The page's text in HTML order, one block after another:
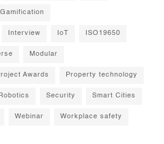
Gamification
Interview IoT ISO19650
Modular
Awards Property technology
Security Smart Cities
Webinar Workplace safety